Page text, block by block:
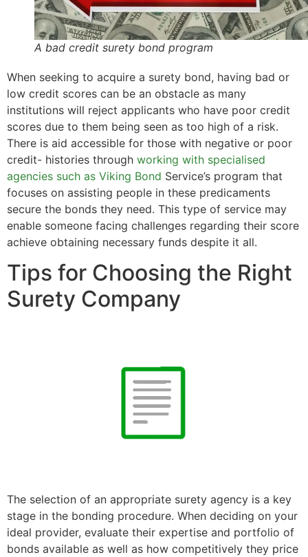
A bad credit surety bond program
When seeking to acquire a surety bond, having bad or
low credit scores can be an obstacle as many
institutions will reject applicants who have poor credit
scores due to them being seen as too high of a risk.
There is aid accessible for those with negative or poor
credit- histories through working with specialised
agencies such as Viking Bond Service’s program that
focuses on assisting people in these predicaments
secure the bonds they need. This type of service may
enable someone facing challenges regarding their score
achieve obtaining necessary funds despite it all.
Tips for Choosing the Right
Surety Company
The selection of an appropriate surety agency is a key
stage in the bonding procedure. When deciding on your
ideal provider, evaluate their expertise and portfolio of
bonds available as well as how competitively they price